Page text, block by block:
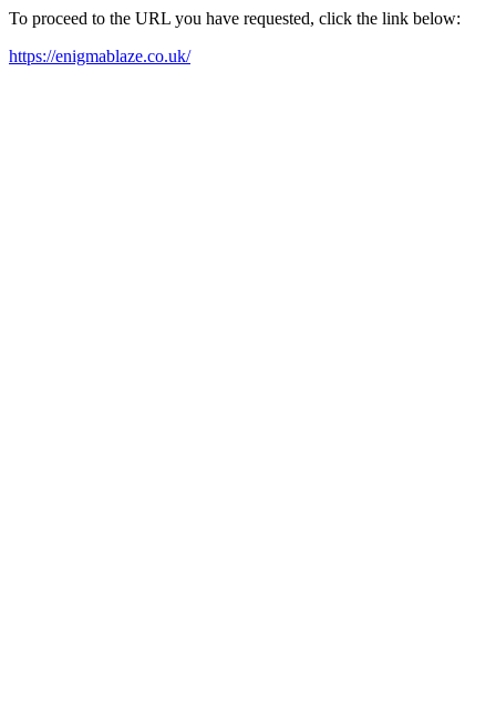
To proceed to the URL you have requested, click the link below:
https://enigmablaze.co.uk/